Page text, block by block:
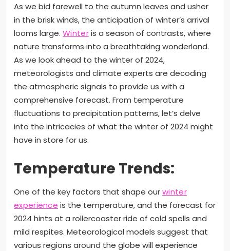
As we bid farewell to the autumn leaves and usher
in the brisk winds, the anticipation of winter’s arrival
looms large. Winteris a season of contrasts, where
nature transforms into a breathtaking wonderland.
As we look ahead to the winter of 2024,
meteorologists and climate experts are decoding
the atmospheric signals to provide us with a
comprehensive forecast. From temperature
fluctuations to precipitation patterns, let’s delve
into the intricacies of what the winter of 2024 might
have in store for us.
Temperature Trends:
One of the key factors that shape ourwinter
experience is the temperature, and the forecast for
2024 hints at a rollercoaster ride of cold spells and
mild respites. Meteorological models suggest that
various regions around the globe will experience